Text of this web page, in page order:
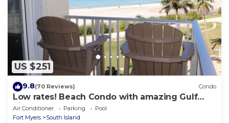
US $251
9.8(70 Reviews) Condo
Low rates! Beach Condo with amazing Gulf
views! 5th floor overlooking the pool.
Air Conditioner Parking
Pool
Fort Myers
South Island